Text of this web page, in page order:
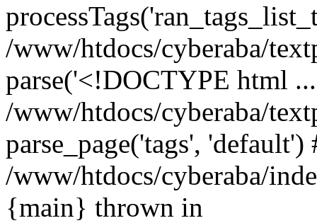
/www/htdocs/cyberaba/
parse('<!DOCTYPE html
/www/htdocs/cyberaba/
parse_page('tags', 'default')
/www/htdocs/cyberaba/
{main} thrown in